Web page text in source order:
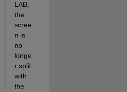
LAB,
the
scree
n is
no
longe
r split
with
the